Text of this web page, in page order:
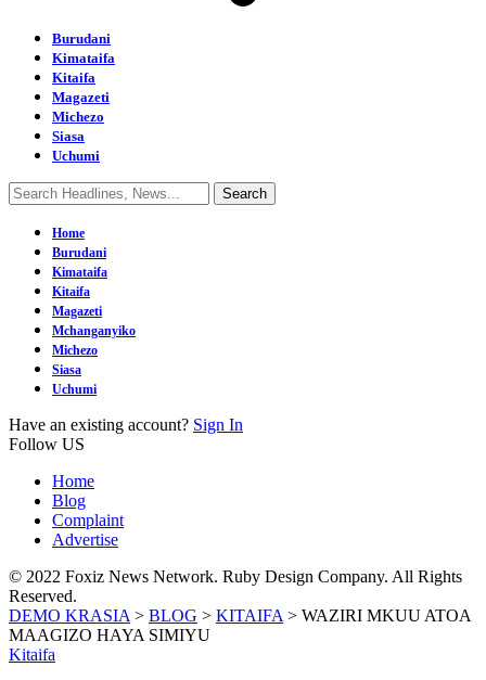
Burudani
Kimataifa
Kitaifa
Magazeti
Michezo
Siasa
Uchumi
Home
Burudani
Kimataifa
Kitaifa
Magazeti
Mchanganyiko
Michezo
Siasa
Uchumi
Have an existing account? Sign In
Follow US
Home
Blog
Complaint
Advertise
© 2022 Foxiz News Network. Ruby Design Company. All Rights
Reserved.
DEMO KRASIA > BLOG > KITAIFA > WAZIRI MKUU ATOA
MAAGIZO HAYA SIMIYU
Kitaifa